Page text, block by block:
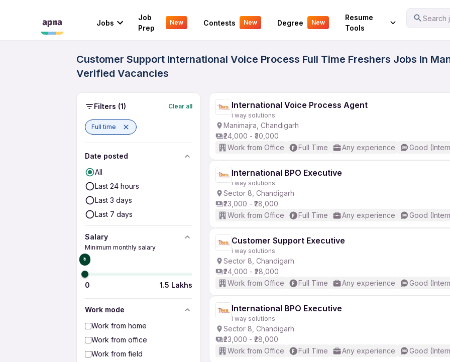
Jobs
Job
Prep
New Contests New Degree New
Resume
Tools
Search
Your Experience
Customer Support International Voice Process Full Time Freshers Jobs In
Verified Vacancies
Filters (1) Clear all
Full time
Date posted
All
Last 24 hours
Last 3 days
Last 7 days
Salary
Minimum monthly salary
₹0
0 1.5 Lakhs
Work mode
Work from home
Work from office
Work from field
International Voice Process Agent
i way solutions
Manimajra, Chandigarh
₹24,000 - ₹30,000
Work from Office
Full Time Any experience Good
International BPO Executive
i way solutions
Sector 8, Chandigarh
₹23,000 - ₹28,000
Work from Office
Full Time Any experience Good
Customer Support Executive
i way solutions
Sector 8, Chandigarh
₹24,000 - ₹28,000
Work from Office
Full Time Any experience Good
International BPO Executive
i way solutions
Sector 8, Chandigarh
₹23,000 - ₹28,000
Work from Office
Full Time Any experience Good